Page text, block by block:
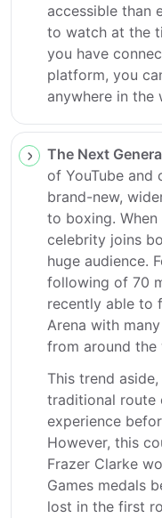
accessible than
to watch at the
you have
platform, you
anywhere in the
The Next
of YouTube and
brand-new,
to boxing. When
celebrity joins
huge audience.
following of 70
recently able to
Arena with
from around the
This trend
traditional route
experience
However, this
Frazer Clarke
Games medals
lost in the first